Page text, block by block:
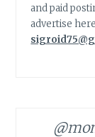
and paid
advertise